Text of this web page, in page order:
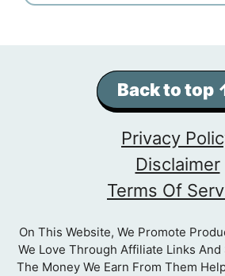
Back to top
Privacy
Disclaimer
Terms Of
On This Website, We Promote
We Love Through Affiliate Links
The Money We Earn From Them